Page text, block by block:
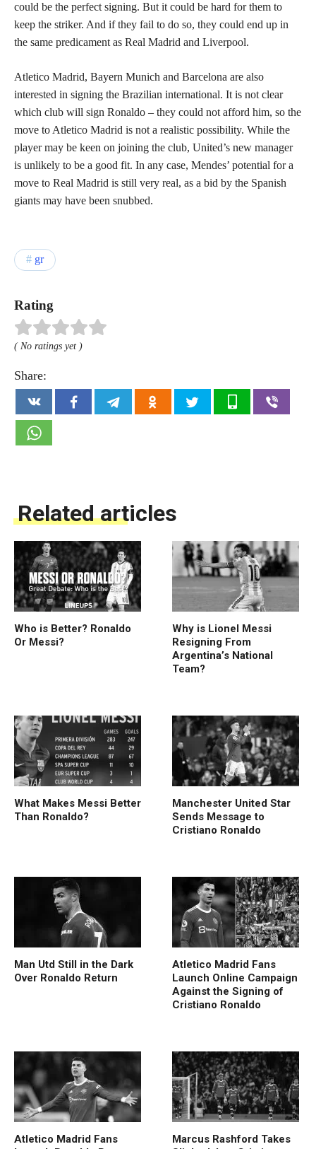
could be the perfect signing. But it could be hard for them to
keep the striker. And if they fail to do so, they could end up in
the same predicament as Real Madrid and Liverpool.
Atletico Madrid, Bayern Munich and Barcelona are also
interested in signing the Brazilian international. It is not clear
which club will sign Ronaldo – they could not afford him, so the
move to Atletico Madrid is not a realistic possibility. While the
player may be keen on joining the club, United’s new manager
is unlikely to be a good fit. In any case, Mendes’ potential for a
move to Real Madrid is still very real, as a bid by the Spanish
giants may have been snubbed.
gr
Rating
( No ratings yet )
Share:
Related articles
Who is Better? Ronaldo
Or Messi?
Why is Lionel Messi
Resigning From
Argentina’s National
Team?
What Makes Messi Better
Than Ronaldo?
Manchester United Star
Sends Message to
Cristiano Ronaldo
Man Utd Still in the Dark
Over Ronaldo Return
Atletico Madrid Fans
Launch Online Campaign
Against the Signing of
Cristiano Ronaldo
Atletico Madrid Fans
Marcus Rashford Takes